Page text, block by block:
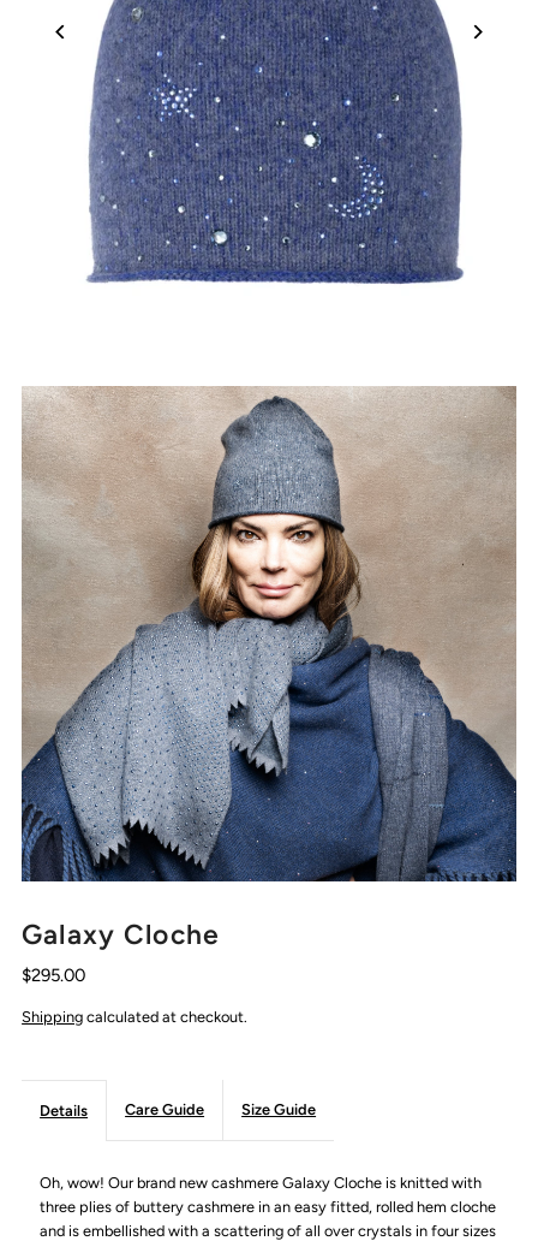
Galaxy Cloche
$295.00
Shipping calculated at checkout.
Details Care Guide Size Guide
Oh, wow! Our brand new cashmere Galaxy Cloche is knitted with
three plies of buttery cashmere in an easy fitted, rolled hem cloche
and is embellished with a scattering of all over crystals in four sizes